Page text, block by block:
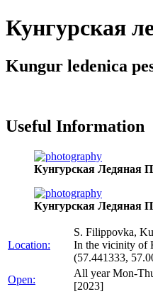
Кунгурская
Kungur ledenica
Useful Information
Кунгурская Ледяная
Кунгурская Ледяная
Location:
S. Filippovka,
In the vicinity of
(57.441333,
Open:
All year Mon-
[2023]